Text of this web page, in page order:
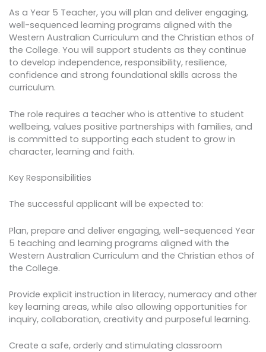
As a Year 5 Teacher, you will plan and deliver engaging,
well-sequenced learning programs aligned with the
Western Australian Curriculum and the Christian ethos of
the College. You will support students as they continue
to develop independence, responsibility, resilience,
confidence and strong foundational skills across the
curriculum.
The role requires a teacher who is attentive to student
wellbeing, values positive partnerships with families, and
is committed to supporting each student to grow in
character, learning and faith.
Key Responsibilities
The successful applicant will be expected to:
Plan, prepare and deliver engaging, well-sequenced Year
5 teaching and learning programs aligned with the
Western Australian Curriculum and the Christian ethos of
the College.
Provide explicit instruction in literacy, numeracy and other
key learning areas, while also allowing opportunities for
inquiry, collaboration, creativity and purposeful learning.
Create a safe, orderly and stimulating classroom